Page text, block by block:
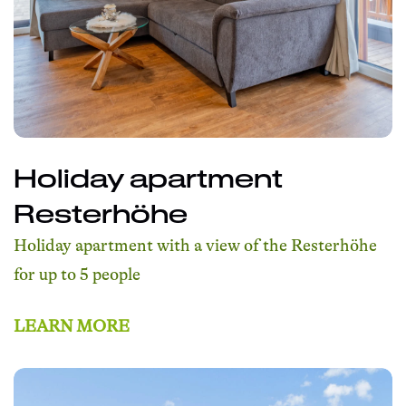
Holiday apartment
Resterhöhe
Holiday apartment with a view of the Resterhöhe
for up to 5 people
LEARN MORE